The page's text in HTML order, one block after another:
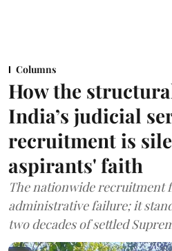
Columns
How the
India’s judicial
recruitment is
aspirants' faith
The nationwide recruitment
administrative failure; it
two decades of settled